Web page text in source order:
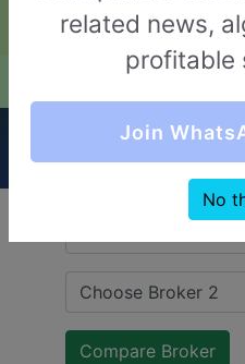
Login /
Quick Comparision
related news,
profitable
Join
No